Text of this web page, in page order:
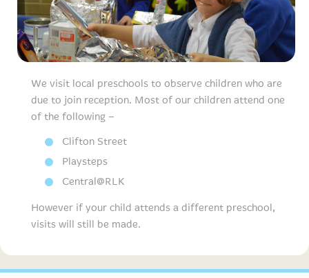
We visit local preschools to observe children who are
due to join reception. Most of our children attend one
of the following –
Clifton Street
Playsteps
Central@RLK
However if your child attends a different preschool,
visits will still be made.